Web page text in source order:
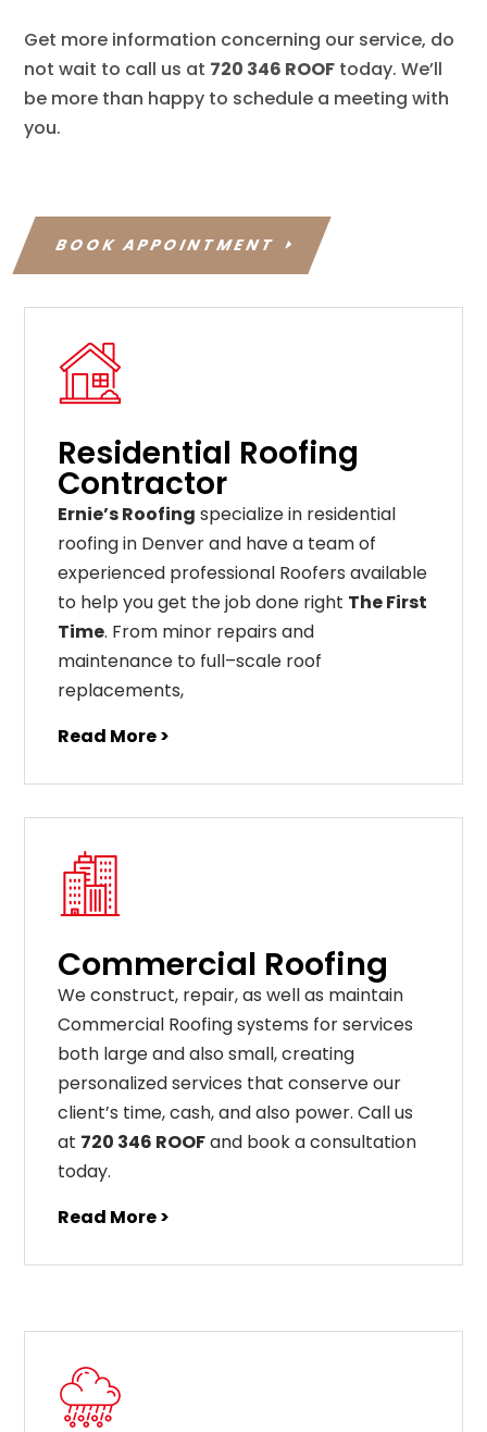
Get more information concerning our service, do
not wait to call us at 720 346 ROOF today. We’ll
be more than happy to schedule a meeting with
you.
BOOK APPOINTMENT
Residential Roofing
Contractor
Ernie’s Roofing specialize in residential
roofing in Denver and have a team of
experienced professional Roofers available
to help you get the job done right The First
Time. From minor repairs and
maintenance to full–scale roof
replacements,
Read More >
Commercial Roofing
We construct, repair, as well as maintain
Commercial Roofing systems for services
both large and also small, creating
personalized services that conserve our
client’s time, cash, and also power. Call us
at 720 346 ROOFand book a consultation
today.
Read More >